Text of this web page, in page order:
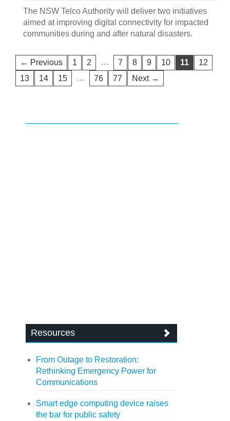
The NSW Telco Authority will deliver two initiatives
aimed at improving digital connectivity for impacted
communities during and after natural disasters.
← Previous 1 2 … 7 8 9 10 11
12
13
14 15 … 76 77 Next →
Resources
From Outage to Restoration:
Rethinking Emergency Power for
Communications
Smart edge computing device raises
the bar for public safety